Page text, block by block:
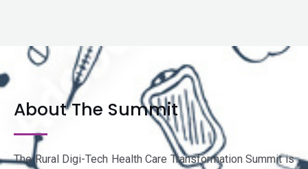
About The Summit
The Rural Digi-Tech Health Care Transformation Summit is